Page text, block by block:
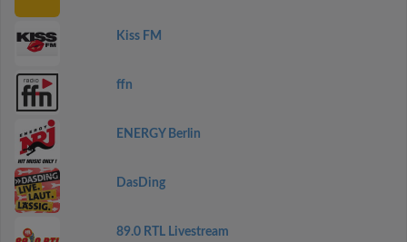
Kiss FM
ffn
ENERGY Berlin
DasDing
89.0 RTL Livestream